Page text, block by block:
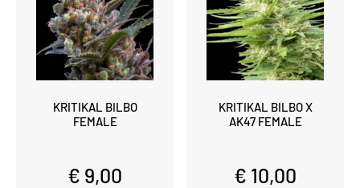
KRITIKAL BILBO
FEMALE
€ 9,00
KRITIKAL BILBO X
AK47 FEMALE
€ 10,00